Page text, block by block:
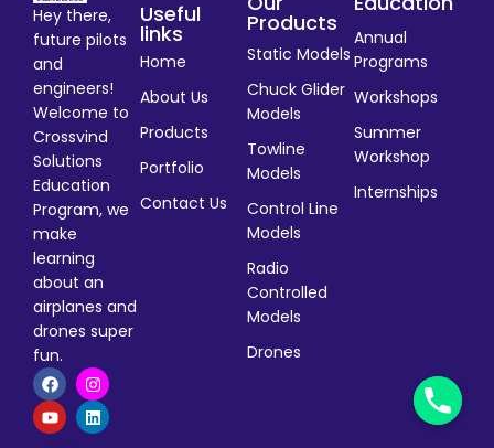
Hey there,
future pilots
and
engineers!
Welcome to
Crossvind
Solutions
Education
Program, we
make
learning
about an
airplanes and
drones super
fun.
Useful
links
Home
About Us
Products
Portfolio
Contact Us
Products
Static Models
Chuck Glider
Models
Towline
Models
Control Line
Models
Radio
Controlled
Models
Drones
Annual
Programs
Workshops
Summer
Workshop
Internships